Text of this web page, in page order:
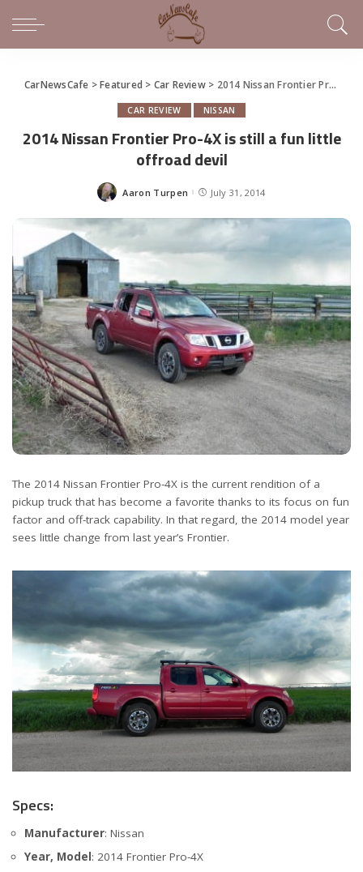
CarNewsCafe >Featured > Car Review> 2014 Nissan Frontier Pro-4X is still a fun little offroad devil
CAR REVIEW NISSAN
2014 Nissan Frontier Pro-4X is still a fun little
offroad devil
Posted
Aaron Turpen July 31, 2014
The 2014 Nissan Frontier Pro-4X is the current rendition of a
pickup truck that has become a favorite thanks to its focus on fun
factor and off-track capability. In that regard, the 2014 model year
sees little change from last year’s Frontier.
Specs:
Manufacturer: Nissan
Year, Model : 2014 Frontier Pro-4X